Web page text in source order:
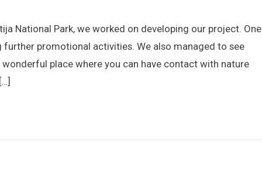
National Park, we worked on developing our project. One
promotional activities. We also managed to see
place where you can have contact with nature